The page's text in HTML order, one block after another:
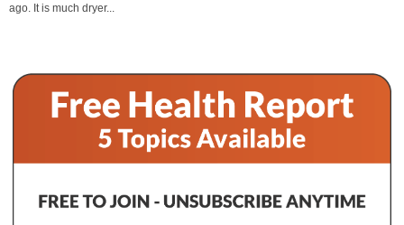
ago. It is much dryer...